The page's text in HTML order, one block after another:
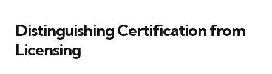
Distinguishing Certification from
Licensing